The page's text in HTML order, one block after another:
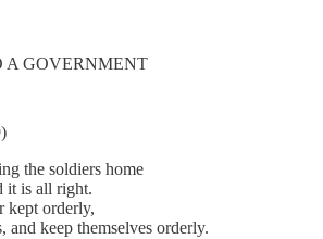
A GOVERNMENT
the soldiers home
it is all right.
kept orderly,
and keep themselves orderly.